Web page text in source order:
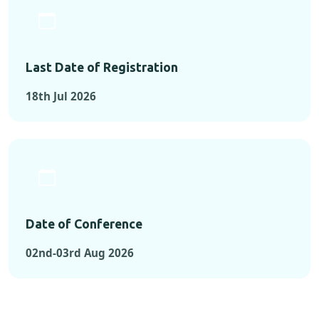
Last Date of Registration
18th Jul 2026
Date of Conference
02nd-03rd Aug 2026